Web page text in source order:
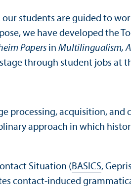
students are guided to
we have developed the
Papers in Multilingualism,
through student jobs at
processing, acquisition, and
approach in which
Situation (BASICS,
contact-induced